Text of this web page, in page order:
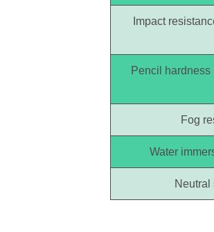
Impact
Pencil hardness
Fog
Water
Neutral